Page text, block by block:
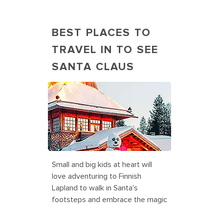
BEST PLACES TO
TRAVEL IN TO SEE
SANTA CLAUS
Holiday Vacations at Santa Claus
Village in Finland
Small and big kids at heart will
love adventuring to Finnish
Lapland to walk in Santa's
footsteps and embrace the magic